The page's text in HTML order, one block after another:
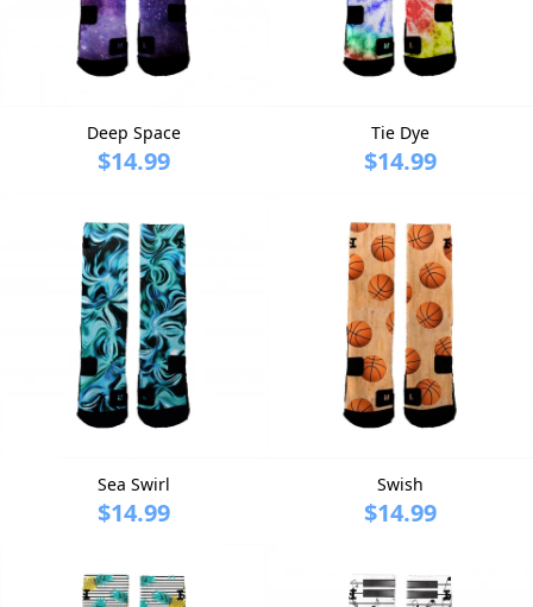
Deep Space
$14.99
Tie Dye
$14.99
Sea Swirl
$14.99
Swish
$14.99